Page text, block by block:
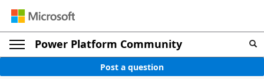
Power Platform Community
Post a question